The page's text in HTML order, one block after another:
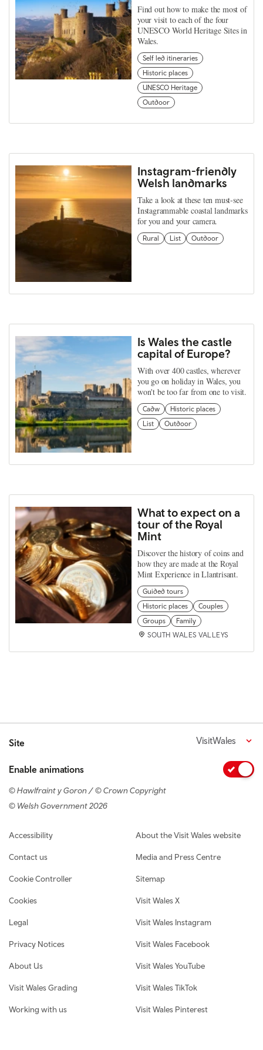
Find out how to make the most of
your visit to each of the four
UNESCO World Heritage Sites in
Wales.
Self led itineraries
Historic places
UNESCO Heritage
Outdoor
Instagram-friendly
Welsh landmarks
Take a look at these ten must-see
Instagrammable coastal landmarks
for you and your camera.
Rural List Outdoor
Is Wales the castle
capital of Europe?
With over 400 castles, wherever
you go on holiday in Wales, you
won't be too far from one to visit.
Cadw
Historic places
List
Outdoor
What to expect on a
tour of the Royal
Mint
Discover the history of coins and
how they are made at the Royal
Mint Experience in Llantrisant.
Guided tours
Historic places
Couples
Groups
Family
SOUTH WALES VALLEYS
Site VisitWales
Enable animations
© Hawlfraint y Goron / © Crown Copyright
© Welsh Government 2026
Footer navigation
Accessibility
Contact us
Cookie Controller
Cookies
Legal
Privacy Notices
About Us
Visit Wales Grading
Working with us
About the Visit Wales website
Media and Press Centre
Sitemap
Visit Wales X
Visit Wales Instagram
Visit Wales Facebook
Visit Wales YouTube
Visit Wales TikTok
Visit Wales Pinterest